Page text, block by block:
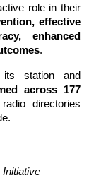
role in their
effective
enhanced
.
station and
across 177
directories
Initiative